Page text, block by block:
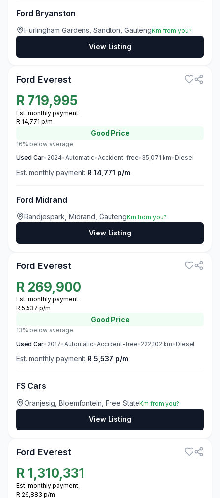
Ford Bryanston
Hurlingham Gardens, Sandton, GautengKm from you?
View Listing
Ford Everest
R 719,995
Est. monthly payment:
R 14,771 p/m
Good Price
16% below average
Used Car• 2024•Automatic•Accident-free• 35,071 km• Diesel
Est. monthly payment: R 14,771 p/m
Ford Midrand
Randjespark, Midrand, GautengKm from you?
View Listing
Ford Everest
R 269,900
Est. monthly payment:
R 5,537 p/m
Good Price
13% below average
Used Car• 2017•Automatic•Accident-free• 222,102 km• Diesel
Est. monthly payment: R 5,537 p/m
FS Cars
Oranjesig, Bloemfontein, Free StateKm from you?
View Listing
Ford Everest
R 1,310,331
Est. monthly payment:
R 26,883 p/m